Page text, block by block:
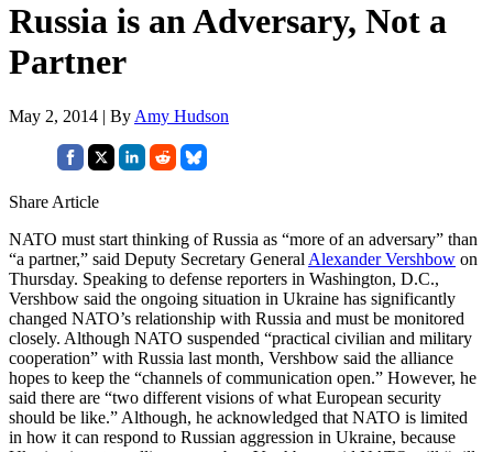
Russia is an Adversary, Not a
Partner
May 2, 2014 | By Amy Hudson
Share Article
NATO must start thinking of Russia as “more of an adversary” than
“a partner,” said Deputy Secretary General Alexander Vershbow on
Thursday. Speaking to defense reporters in Washington, D.C.,
Vershbow said the ongoing situation in Ukraine has significantly
changed NATO’s relationship with Russia and must be monitored
closely. Although NATO suspended “practical civilian and military
cooperation” with Russia last month, Vershbow said the alliance
hopes to keep the “channels of communication open.” However, he
said there are “two different visions of what European security
should be like.” Although, he acknowledged that NATO is limited
in how it can respond to Russian aggression in Ukraine, because